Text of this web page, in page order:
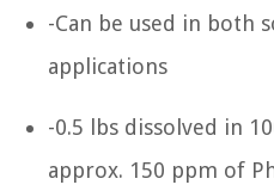
-Can be used in both
applications
-0.5 lbs dissolved in
approx. 150 ppm of